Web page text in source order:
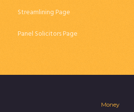
Streamlining Page
Panel Solicitors Page
Money